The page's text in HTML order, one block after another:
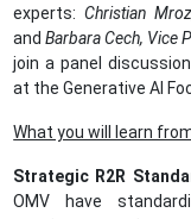
experts: Christian
andBarbara Cech, Vice
join a panel
at the Generative AI
What you will learn
Strategic R2R
OMV have